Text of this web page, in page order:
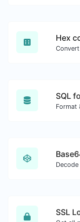
Hex
SQL
SSL